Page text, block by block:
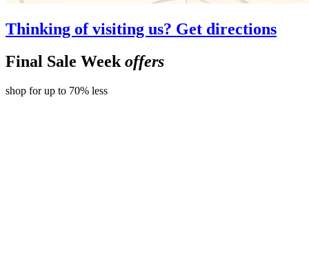
Thinking of visiting us? Get directions
Final Sale Week offers
shop for up to 70% less